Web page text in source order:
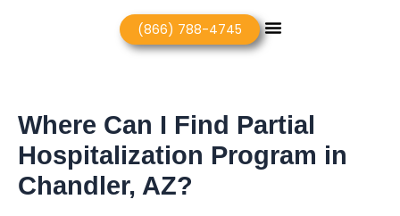
Menu
(866) 788-4745
Where Can I Find Partial
Hospitalization Program in
Chandler, AZ?